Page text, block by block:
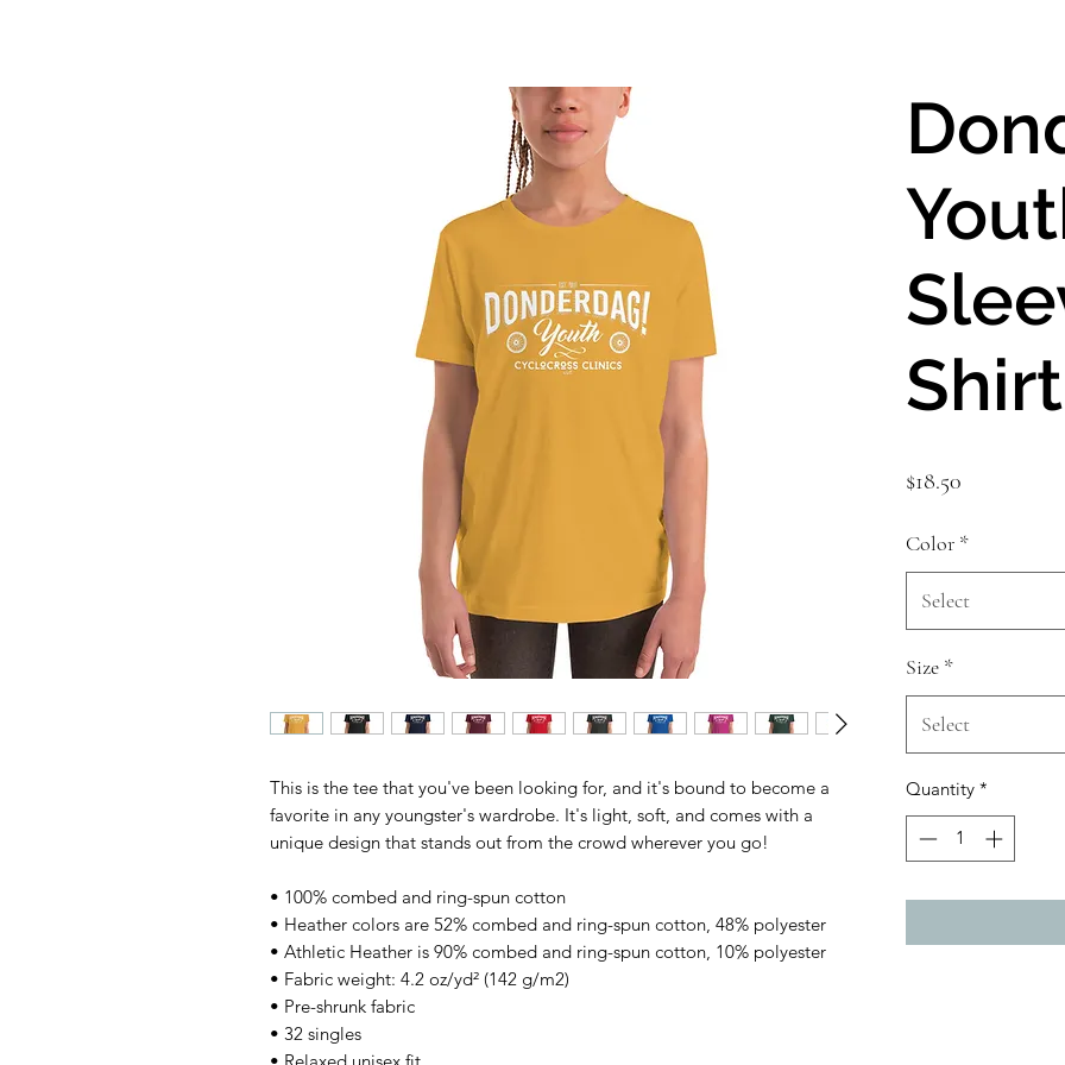
This is the tee that you've been looking for, and it's bound to become a
favorite in any youngster's wardrobe. It's light, soft, and comes with a
unique design that stands out from the crowd wherever you go!
• 100% combed and ring-spun cotton
• Heather colors are 52% combed and ring-spun cotton, 48% polyester
• Athletic Heather is 90% combed and ring-spun cotton, 10% polyester
• Fabric weight: 4.2 oz/yd² (142 g/m2)
• Pre-shrunk fabric
• 32 singles
Shirt
$18.50
Color *
Select
Size *
Select
Quantity *